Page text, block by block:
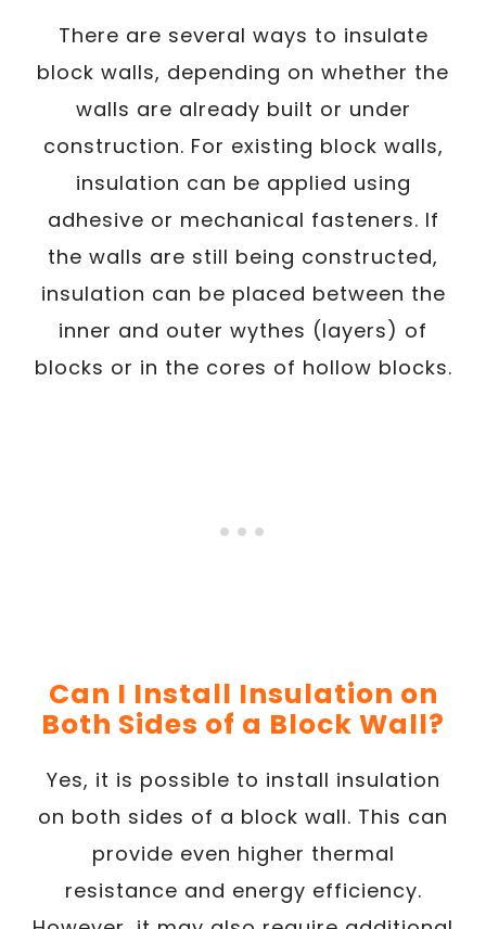
There are several ways to insulate
block walls, depending on whether the
walls are already built or under
construction. For existing block walls,
insulation can be applied using
adhesive or mechanical fasteners. If
the walls are still being constructed,
insulation can be placed between the
inner and outer wythes (layers) of
blocks or in the cores of hollow blocks.
Can I Install Insulation on
Both Sides of a Block Wall?
Yes, it is possible to install insulation
on both sides of a block wall. This can
provide even higher thermal
resistance and energy efficiency.